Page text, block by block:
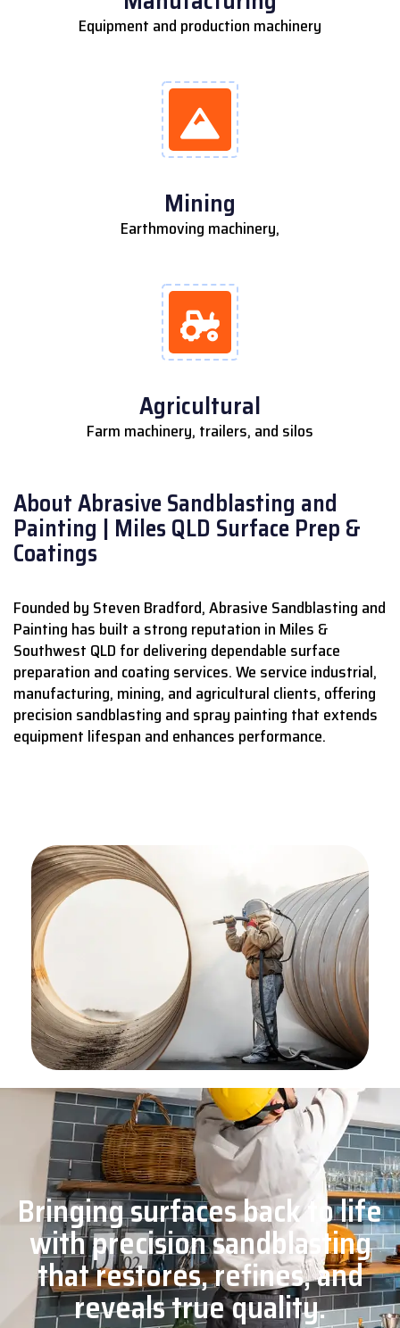
Equipment and production machinery
Mining
Earthmoving machinery,
Agricultural
Farm machinery, trailers, and silos
About Abrasive Sandblasting and
Painting | Miles QLD Surface Prep &
Coatings
Founded by Steven Bradford, Abrasive Sandblasting and
Painting has built a strong reputation in Miles &
Southwest QLD for delivering dependable surface
preparation and coating services.We service industrial,
manufacturing, mining, and agricultural clients, offering
precision sandblasting and spray painting that extends
equipment lifespan and enhances performance.
Bringing surfaces back to life
with precision sandblasting
that restores, refines, and
reveals true quality.